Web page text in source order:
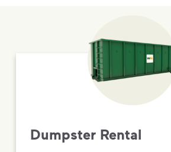
Dumpster Rental